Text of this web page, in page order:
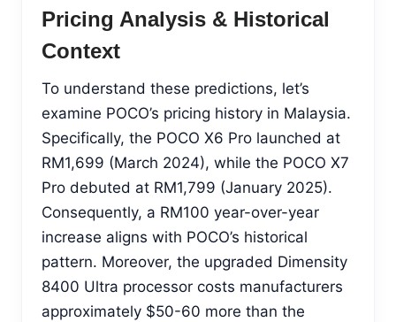
Pricing Analysis & Historical
Context
To understand these predictions, let’s
examine POCO’s pricing history in Malaysia.
Specifically, the POCO X6 Pro launched at
RM1,699 (March 2024), while the POCO X7
Pro debuted at RM1,799 (January 2025).
Consequently, a RM100 year-over-year
increase aligns with POCO’s historical
pattern. Moreover, the upgraded Dimensity
8400 Ultra processor costs manufacturers
approximately $50-60 more than the